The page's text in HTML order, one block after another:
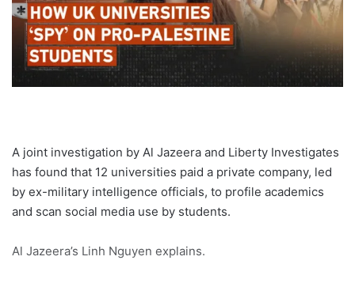
A joint investigation by Al Jazeera and Liberty Investigates
has found that 12 universities paid a private company, led
by ex-military intelligence officials, to profile academics
and scan social media use by students.
Al Jazeera’s Linh Nguyen explains.